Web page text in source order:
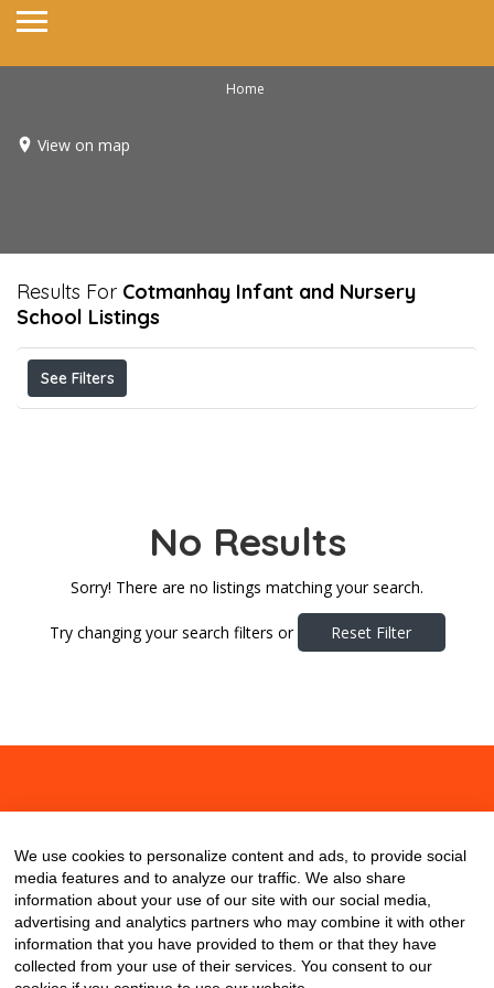
Home
View on map
Results For Cotmanhay Infant and Nursery
School Listings
See Filters
No Results
Sorry! There are no listings matching your search.
Try changing your search filters or Reset Filter
We use cookies to personalize content and ads, to provide social
media features and to analyze our traffic. We also share
information about your use of our site with our social media,
advertising and analytics partners who may combine it with other
information that you have provided to them or that they have
collected from your use of their services. You consent to our